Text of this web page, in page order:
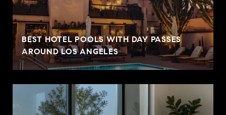
BEST HOTEL POOLS WITH DAY PASSES
AROUND LOS ANGELES